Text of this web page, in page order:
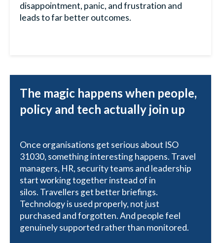
disappointment, panic, and frustration and
leads to far better outcomes.
The magic happens when people,
policy and tech actually join up
Once organisations get serious about ISO
31030, something interesting happens. Travel
managers, HR, security teams and leadership
start working together instead of in
silos. Travellers get better briefings.
Technology is used properly, not just
purchased and forgotten. And people feel
genuinely supported rather than monitored.